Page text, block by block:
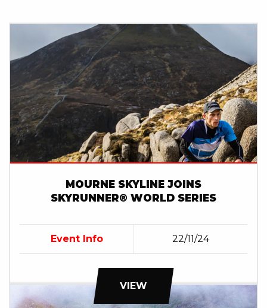
MOURNE SKYLINE JOINS
SKYRUNNER® WORLD SERIES
Event Info 22/11/24
VIEW